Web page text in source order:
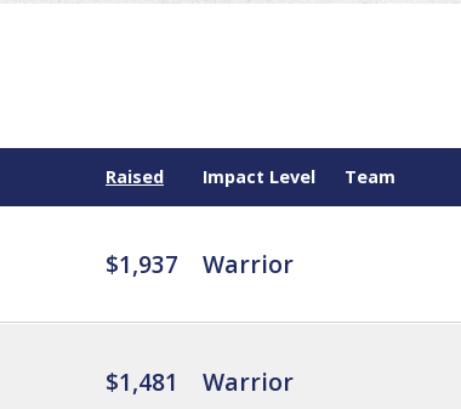
Raised Impact Level Team
$1,937 Warrior
$1,481 Warrior